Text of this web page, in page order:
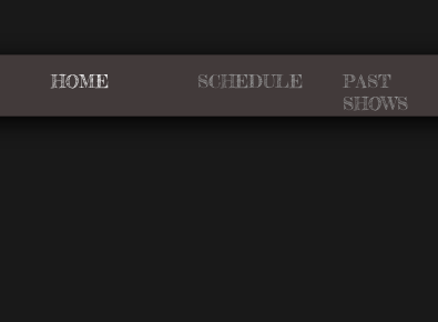
HOME SCHEDULE
PAST
SHOWS